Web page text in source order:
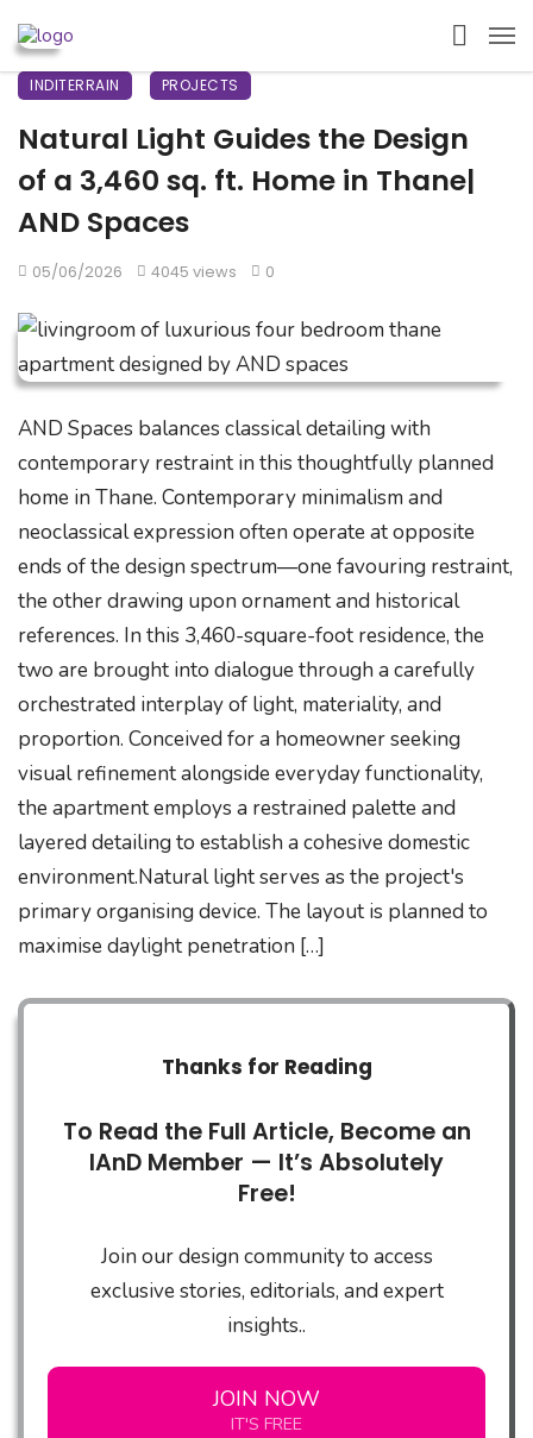
INDITERRAIN PROJECTS
Natural Light Guides the Design
of a 3,460 sq. ft. Home in Thane|
AND Spaces
05/06/2026 4045 views 0
AND Spaces balances classical detailing with
contemporary restraint in this thoughtfully planned
home in Thane. Contemporary minimalism and
neoclassical expression often operate at opposite
ends of the design spectrum—one favouring restraint,
the other drawing upon ornament and historical
references. In this 3,460-square-foot residence, the
two are brought into dialogue through a carefully
orchestrated interplay of light, materiality, and
proportion. Conceived for a homeowner seeking
visual refinement alongside everyday functionality,
the apartment employs a restrained palette and
layered detailing to establish a cohesive domestic
environment.Natural light serves as the project's
primary organising device. The layout is planned to
maximise daylight penetration […]
Thanks for Reading
To Read the Full Article, Become an
IAnD Member — It’s Absolutely
Free!
Join our design community to access
exclusive stories, editorials, and expert
insights..
JOIN NOW
IT'S FREE